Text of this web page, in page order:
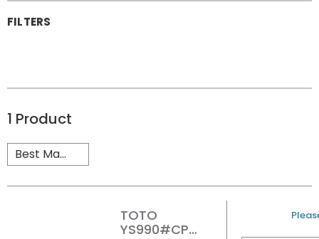
FILTERS
1 Product
TOTO
YS990#CP
U/M